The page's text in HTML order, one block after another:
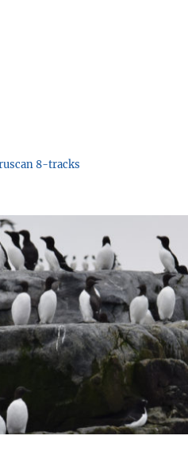
8-tracks